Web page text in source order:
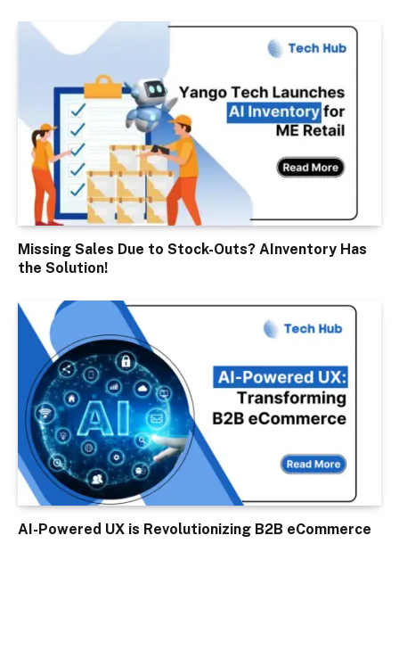
Missing Sales Due to Stock-Outs? AInventory Has
the Solution!
AI-Powered UX is Revolutionizing B2B eCommerce